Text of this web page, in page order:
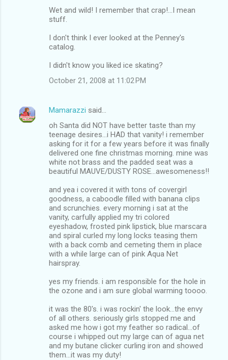
Wet and wild! I remember that crap!...I mean
stuff.
I don't think I ever looked at the Penney's
catalog.
I didn't know you liked ice skating?
October 21, 2008 at 11:02 PM
Mamarazzi said…
oh Santa did NOT have better taste than my
teenage desires...i HAD that vanity! i remember
asking for it for a few years before it was finally
delivered one fine christmas morning. mine was
white not brass and the padded seat was a
beautiful MAUVE/DUSTY ROSE...awesomeness!!
and yea i covered it with tons of covergirl
goodness, a caboodle filled with banana clips
and scrunchies. every morning i sat at the
vanity, carfully applied my tri colored
eyeshadow, frosted pink lipstick, blue marscara
and spiral curled my long locks teasing them
with a back comb and cemeting them in place
with a while large can of pink Aqua Net
hairspray.
yes my friends. i am responsible for the hole in
the ozone and i am sure global warming toooo.
it was the 80's. i was rockin' the look...the envy
of all others. seriously girls stopped me and
asked me how i got my feather so radical...of
course i whipped out my large can of agua net
and my butane clicker curling iron and showed
them...it was my duty!